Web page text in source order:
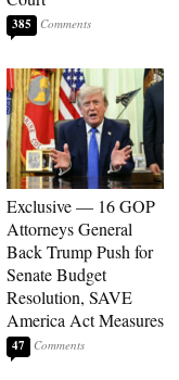
385
Exclusive — 16 GOP
Attorneys General
Back Trump Push for
Senate Budget
Resolution, SAVE
America Act Measures
47